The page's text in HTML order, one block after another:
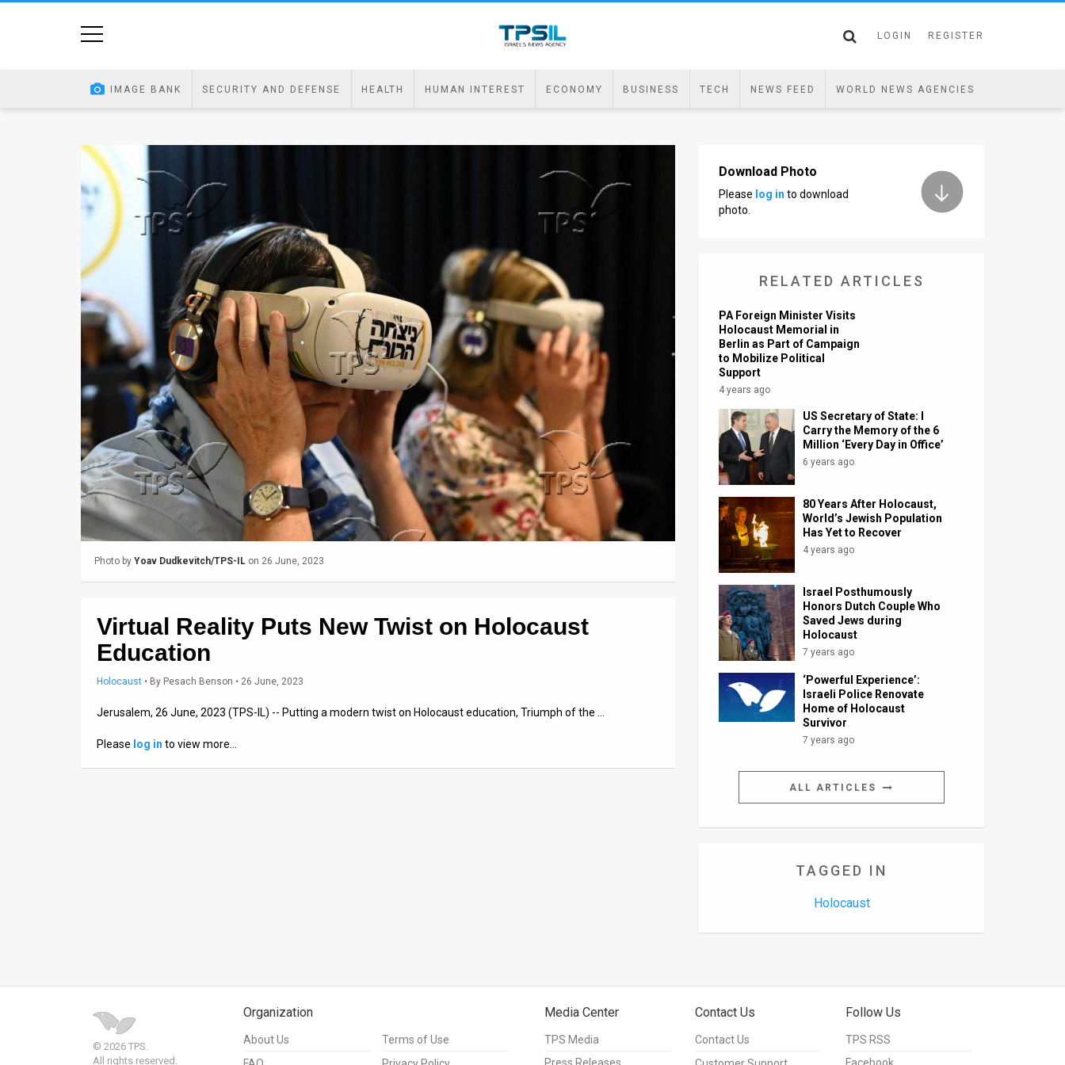
Twitter
LOGIN REGISTER
IMAGE BANK SECURITY AND DEFENSE HEALTH HUMAN INTEREST ECONOMY BUSINESS TECH NEWS FEED WORLD NEWS AGENCIES
Photo by Yoav Dudkevitch/TPS-IL on 26 June, 2023
Virtual Reality Puts New Twist on Holocaust
Education
Holocaust • By Pesach Benson • 26 June, 2023
Jerusalem, 26 June, 2023 (TPS-IL) -- Putting a modern twist on Holocaust education, Triumph of the …
Please log in to view more…
Download Photo
Please log in to download
photo.
RELATED ARTICLES
PA Foreign Minister Visits
Holocaust Memorial in
Berlin as Part of Campaign
to Mobilize Political
Support
4 years ago
US Secretary of State: I
Carry the Memory of the 6
Million ‘Every Day in Office’
6 years ago
80 Years After Holocaust,
World’s Jewish Population
Has Yet to Recover
4 years ago
Israel Posthumously
Honors Dutch Couple Who
Saved Jews during
Holocaust
7 years ago
‘Powerful Experience’:
Israeli Police Renovate
Home of Holocaust
Survivor
7 years ago
ALL ARTICLES
TAGGED IN
Holocaust
© 2026 TPS.
All rights reserved.
Organization
About Us
Terms of Use
Media Center
TPS Media
Contact Us
Contact Us
Follow Us
TPS RSS